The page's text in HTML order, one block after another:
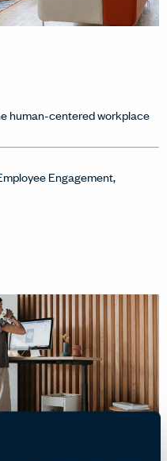
human-centered workplace
Engagement